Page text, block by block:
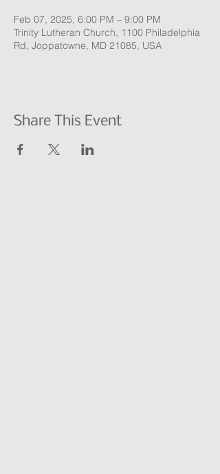
Feb 07, 2025, 6:00 PM – 9:00 PM
Trinity Lutheran Church, 1100 Philadelphia
Rd, Joppatowne, MD 21085, USA
Share This Event